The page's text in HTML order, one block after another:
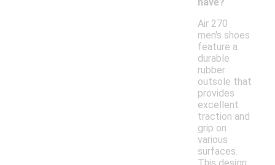
Air 270
men's shoes
feature a
durable
rubber
outsole that
provides
excellent
traction and
grip on
various
surfaces.